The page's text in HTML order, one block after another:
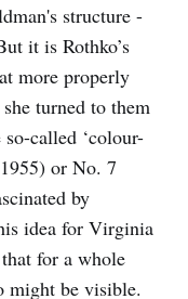
structure -
it is Rothko’s
more properly
turned to them
called ‘colour-
or No. 7
by
idea for Virginia
for a whole
might be visible.